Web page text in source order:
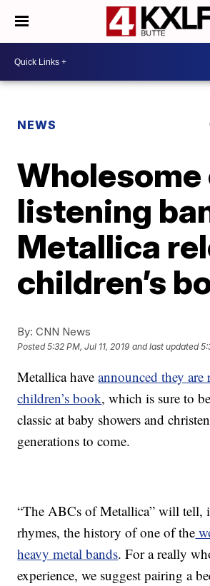
NEWS
Wholesome
listening
Metallica
children’s
By: CNN News
Posted5:32 PM, Jul 11, 2019 and last updated
Metallica haveannounced they are
children’s book, which is sure to
classic at baby showers and
generations to come.
“The ABCs of Metallica” will tell,
rhymes, the history of one of the
heavy metal bands. For a really
experience, we suggest pairing a